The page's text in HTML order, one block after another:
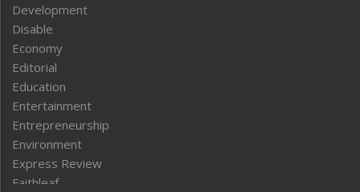
Development
Disable
Economy
Editorial
Education
Entertainment
Entrepreneurship
Environment
Express Review
Faithleaf